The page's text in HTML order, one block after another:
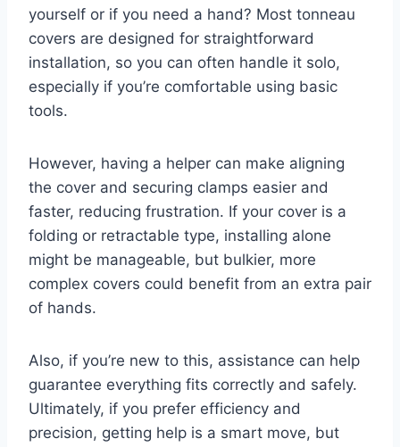
yourself or if you need a hand? Most tonneau
covers are designed for straightforward
installation, so you can often handle it solo,
especially if you’re comfortable using basic
tools.
However, having a helper can make aligning
the cover and securing clamps easier and
faster, reducing frustration. If your cover is a
folding or retractable type, installing alone
might be manageable, but bulkier, more
complex covers could benefit from an extra pair
of hands.
Also, if you’re new to this, assistance can help
guarantee everything fits correctly and safely.
Ultimately, if you prefer efficiency and
precision, getting help is a smart move, but